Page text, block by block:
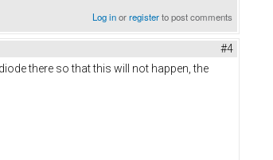
Log inorregisterto post comments
#4
there so that this will not happen, the